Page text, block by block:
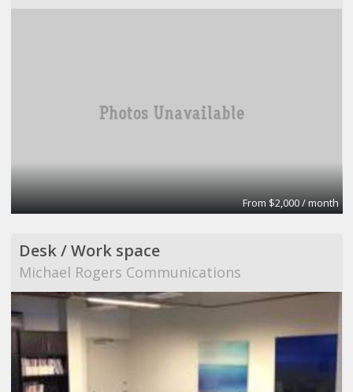
From $2,000 / month
Desk / Work space
Michael Rogers Communications